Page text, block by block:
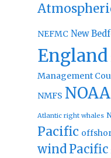
NEFMC New
England
Management
NMFS NOAA
Atlantic right whales
Pacific
windPacific